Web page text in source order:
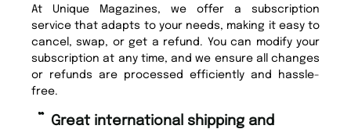
At Unique Magazines, we offer a subscription
service that adapts to your needs, making it easy to
cancel, swap, or get a refund. You can modify your
subscription at any time, and we ensure all changes
or refunds are processed efficiently and hassle-
free.
“ Fast ordering and Amazing delivery